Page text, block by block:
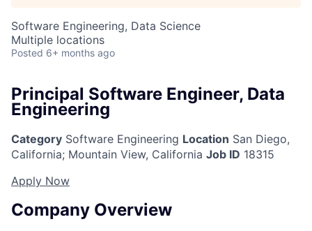
Software Engineering, Data Science
Multiple locations
Posted 6+ months ago
Principal Software Engineer, Data
Engineering
Category Software Engineering Location San Diego,
California; Mountain View, California Job ID 18315
Apply Now
Company Overview